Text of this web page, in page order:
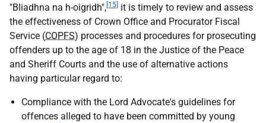
"Bliadhna na h-oigridh", [15] it is timely to review and assess
the effectiveness of Crown Office and Procurator Fiscal
Service (COPFS) processes and procedures for prosecuting
offenders up to the age of 18 in the Justice of the Peace
and Sheriff Courts and the use of alternative actions
having particular regard to:
Compliance with the Lord Advocate's guidelines for
offences alleged to have been committed by young